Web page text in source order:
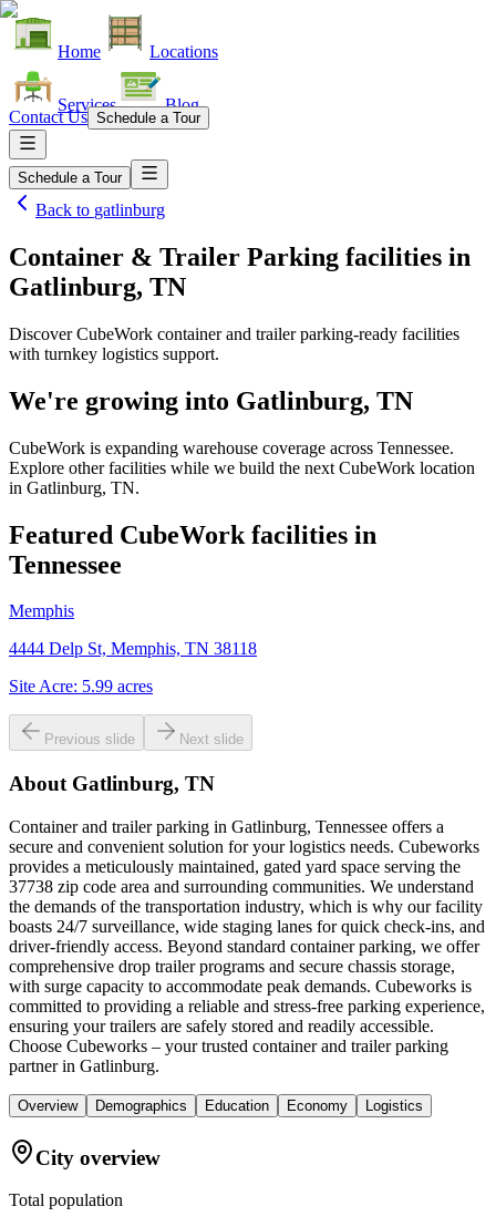
Home Locations
Services Blog
Contact Us Schedule a Tour
Schedule a Tour
Back to gatlinburg
Container & Trailer Parking facilities in
Gatlinburg, TN
Discover CubeWork container and trailer parking-ready facilities
with turnkey logistics support.
We're growing into Gatlinburg, TN
CubeWork is expanding warehouse coverage across Tennessee.
Explore other facilities while we build the next CubeWork location
in Gatlinburg, TN.
Featured CubeWork facilities in
Tennessee
Memphis
4444 Delp St, Memphis, TN 38118
Site Acre: 5.99 acres
Previous slide Next slide
About Gatlinburg, TN
Container and trailer parking in Gatlinburg, Tennessee offers a
secure and convenient solution for your logistics needs. Cubeworks
provides a meticulously maintained, gated yard space serving the
37738 zip code area and surrounding communities. We understand
the demands of the transportation industry, which is why our facility
boasts 24/7 surveillance, wide staging lanes for quick check-ins, and
driver-friendly access. Beyond standard container parking, we offer
comprehensive drop trailer programs and secure chassis storage,
with surge capacity to accommodate peak demands. Cubeworks is
committed to providing a reliable and stress-free parking experience,
ensuring your trailers are safely stored and readily accessible.
Choose Cubeworks – your trusted container and trailer parking
partner in Gatlinburg.
Overview Demographics Education Economy Logistics
City overview
Total population